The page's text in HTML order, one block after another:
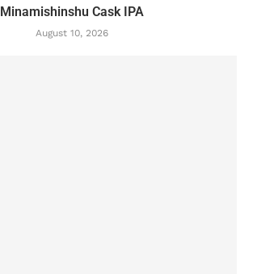
Minamishinshu Cask IPA
August 10, 2026